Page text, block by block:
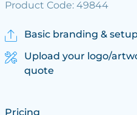
Product Code: 49844
Basic branding &
Upload your logo/
quote
Pricing